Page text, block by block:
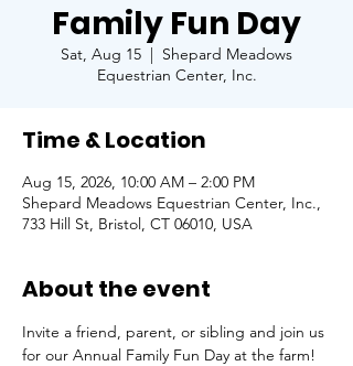
Family Fun Day
Sat, Aug 15
  |
Shepard Meadows
Equestrian Center, Inc.
Time & Location
Aug 15, 2026, 10:00 AM – 2:00 PM
Shepard Meadows Equestrian Center, Inc.,
733 Hill St, Bristol, CT 06010, USA
About the event
Invite a friend, parent, or sibling and join us
for our Annual Family Fun Day at the farm!